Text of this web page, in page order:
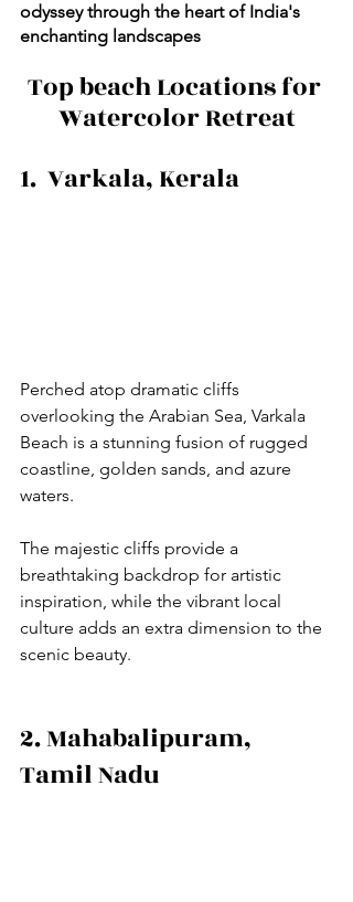
odyssey through the heart of India's
enchanting landscapes
Top beach Locations for
Watercolor Retreat
1.  Varkala, Kerala
Perched atop dramatic cliffs
overlooking the Arabian Sea, Varkala
Beach is a stunning fusion of rugged
coastline, golden sands, and azure
waters.
The majestic cliffs provide a
breathtaking backdrop for artistic
inspiration, while the vibrant local
culture adds an extra dimension to the
scenic beauty.
2. Mahabalipuram,
Tamil Nadu